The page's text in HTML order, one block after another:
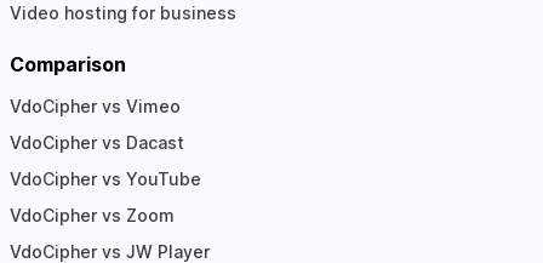
Video hosting for business
Comparison
VdoCipher vs Vimeo
VdoCipher vs Dacast
VdoCipher vs YouTube
VdoCipher vs Zoom
VdoCipher vs JW Player